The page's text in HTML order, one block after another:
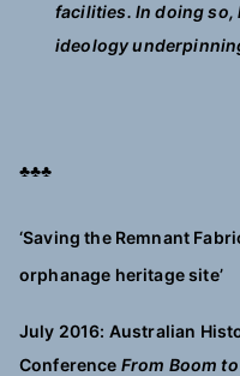
facilities. In doing
ideology
♣♣♣
‘Saving the Remnant
orphanage heritage site’
July 2016: Australian
Conference From Boom